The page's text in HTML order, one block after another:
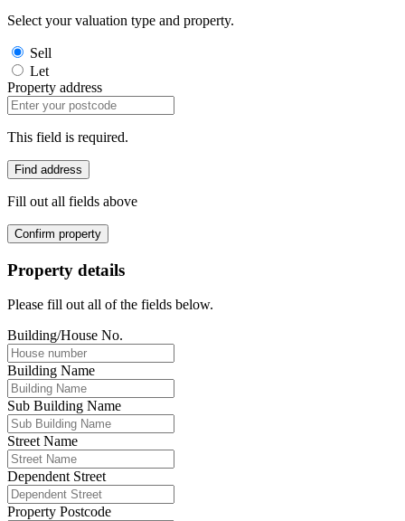
Select your valuation type and property.
Sell
Let
Property address
This field is required.
Find address
Fill out all fields above
Confirm property
Property details
Please fill out all of the fields below.
Building/House No.
Building Name
Sub Building Name
Street Name
Dependent Street
Property Postcode